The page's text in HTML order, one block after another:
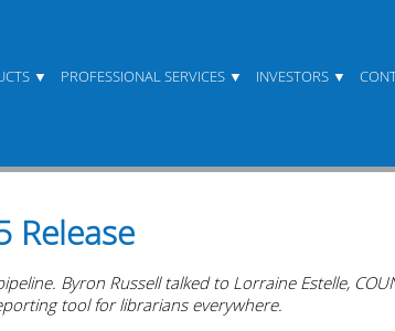
PROFESSIONAL SERVICES INVESTORS
Release
Byron Russell talked to Lorraine Estelle,
tool for librarians everywhere.